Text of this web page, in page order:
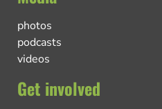
photos
podcasts
videos
Get involved